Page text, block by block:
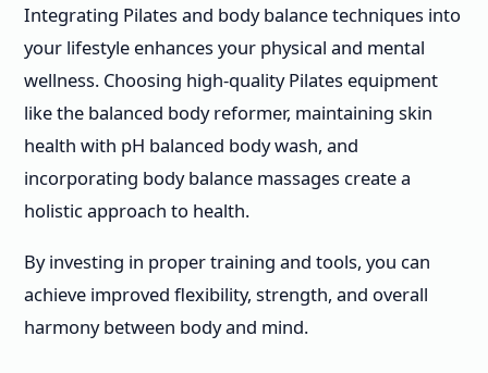
Integrating Pilates and body balance techniques into
your lifestyle enhances your physical and mental
wellness. Choosing high-quality Pilates equipment
like the balanced body reformer, maintaining skin
health with pH balanced body wash, and
incorporating body balance massages create a
holistic approach to health.
By investing in proper training and tools, you can
achieve improved flexibility, strength, and overall
harmony between body and mind.